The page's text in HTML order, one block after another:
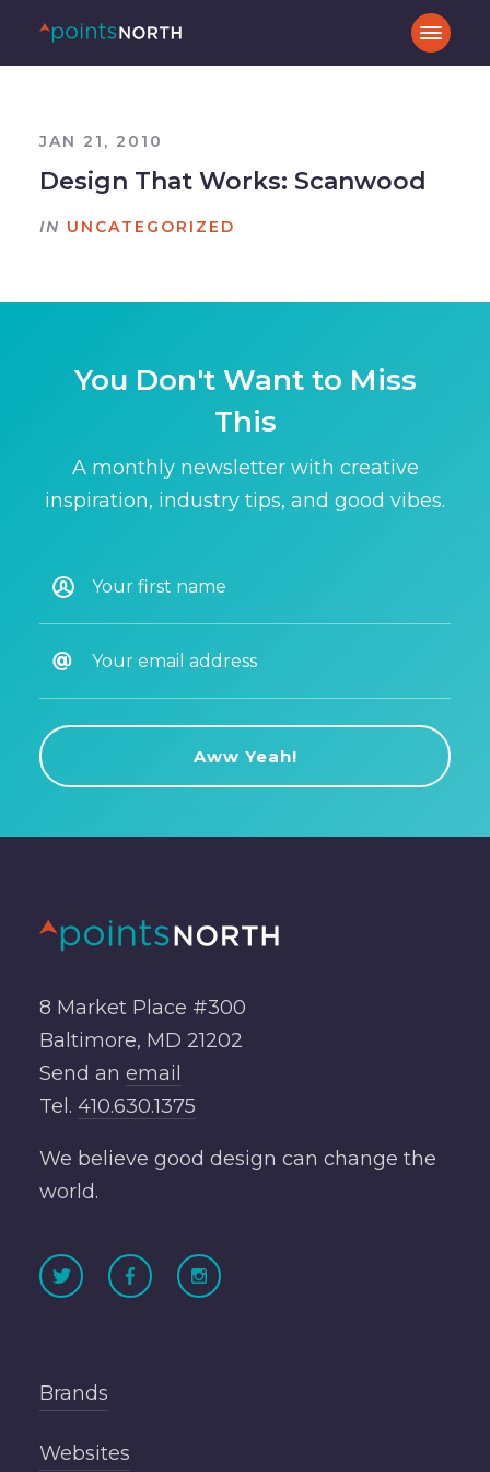
JAN 21, 2010
Design That Works: Scanwood
IN UNCATEGORIZED
You Don't Want to Miss
This
A monthly newsletter with creative
inspiration, industry tips, and good vibes.
8 Market Place #300
Baltimore, MD 21202
Send an email
Tel. 410.630.1375
We believe good design can change the
world.
Brands
Websites